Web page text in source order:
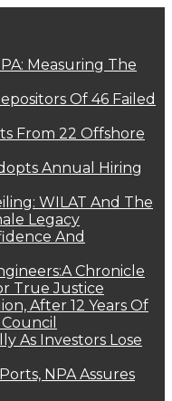
Measuring The
Of 46 Failed
From 22 Offshore
Annual Hiring
WILAT And The
Legacy
And
Chronicle
True Justice
After 12 Years Of
As Investors Lose
NPA Assures